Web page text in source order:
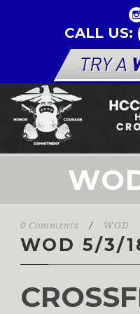
CALL
0 Comments / WOD
WOD 5/3/